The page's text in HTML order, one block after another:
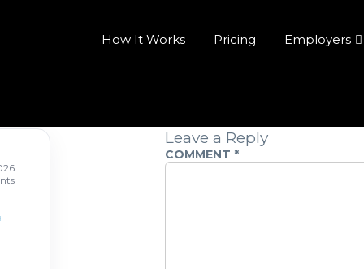
How It Works Pricing Employers
Leave a Reply
COMMENT *